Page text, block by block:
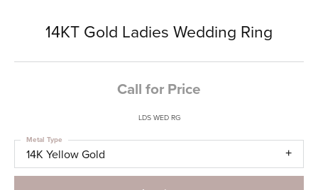
14KT Gold Ladies Wedding Ring
Call for Price
LDS WED RG
14K Yellow Gold
Metal Type